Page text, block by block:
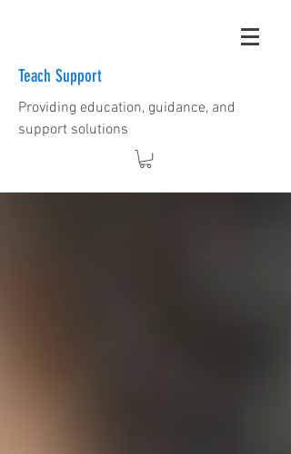
Teach Support
Providing education, guidance, and
support solutions